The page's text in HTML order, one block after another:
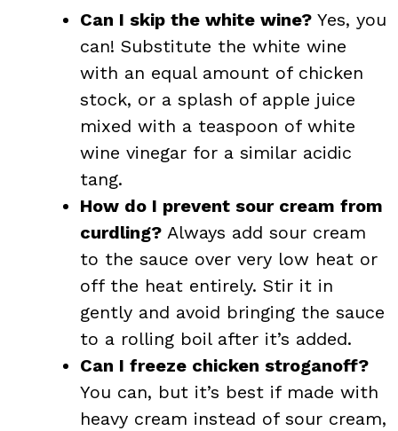
Can I skip the white wine? Yes, you
can! Substitute the white wine
with an equal amount of chicken
stock, or a splash of apple juice
mixed with a teaspoon of white
wine vinegar for a similar acidic
tang.
How do I prevent sour cream from
curdling? Always add sour cream
to the sauce over very low heat or
off the heat entirely. Stir it in
gently and avoid bringing the sauce
to a rolling boil after it’s added.
Can I freeze chicken stroganoff?
You can, but it’s best if made with
heavy cream instead of sour cream,